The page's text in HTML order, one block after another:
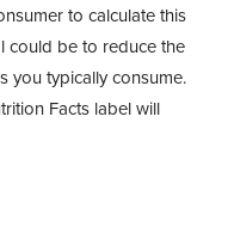
to calculate this
could be to reduce the
you typically consume.
Facts label will